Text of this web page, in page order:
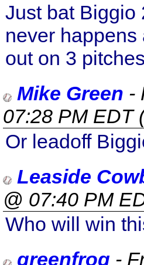
Just bat Biggio
never
out on 3
Mike Green -
07:28 PM EDT
Or leadoff
Leaside
@ 07:40 PM
Who will win
greenfrog -